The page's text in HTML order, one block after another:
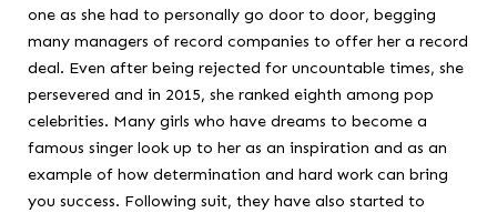
one as she had to personally go door to door, begging
many managers of record companies to offer her a record
deal. Even after being rejected for uncountable times, she
persevered and in 2015, she ranked eighth among pop
celebrities. Many girls who have dreams to become a
famous singer look up to her as an inspiration and as an
example of how determination and hard work can bring
you success. Following suit, they have also started to